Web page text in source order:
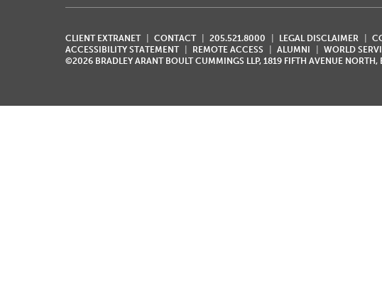
CLIENT EXTRANET CONTACT 205.521.8000 LEGAL DISCLAIMER
ACCESSIBILITY STATEMENT
REMOTE ACCESS ALUMNI WORLD
©2026 BRADLEY ARANT BOULT CUMMINGS LLP, 1819 FIFTH AVENUE